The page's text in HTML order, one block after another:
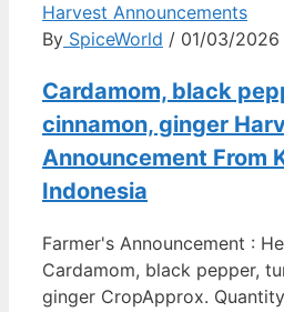
Harvest Announcements
By SpiceWorld / 01/03/2026
Cardamom, black
cinnamon, ginger
Announcement From
Indonesia
Farmer's Announcement :
Cardamom, black pepper,
ginger CropApprox.